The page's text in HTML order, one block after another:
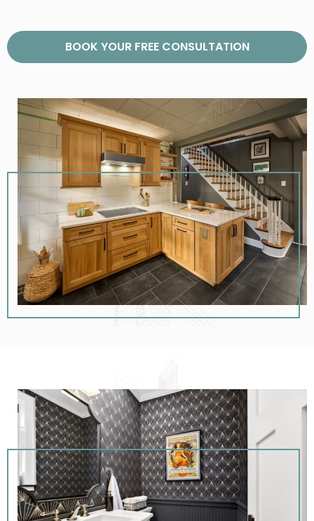
BOOK YOUR FREE CONSULTATION